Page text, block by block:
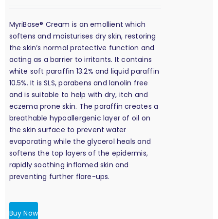
MyriBase® Cream is an emollient which
softens and moisturises dry skin, restoring
the skin’s normal protective function and
acting as a barrier to irritants. It contains
white soft paraffin 13.2% and liquid paraffin
10.5%. It is SLS, parabens and lanolin free
and is suitable to help with dry, itch and
eczema prone skin. The paraffin creates a
breathable hypoallergenic layer of oil on
the skin surface to prevent water
evaporating while the glycerol heals and
softens the top layers of the epidermis,
rapidly soothing inflamed skin and
preventing further flare-ups.
Buy Now